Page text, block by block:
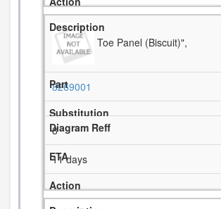
Toe Panel (Biscuit)",
8269001
8
11 days